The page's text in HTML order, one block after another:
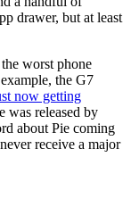
drawer, but at least
worst phone
the G7
now getting
was released by
about Pie coming
receive a major